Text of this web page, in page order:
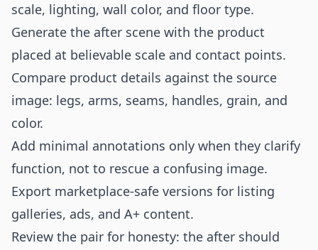
scale, lighting, wall color, and floor type.
Generate the after scene with the product
placed at believable scale and contact points.
Compare product details against the source
image: legs, arms, seams, handles, grain, and
color.
Add minimal annotations only when they clarify
function, not to rescue a confusing image.
Export marketplace-safe versions for listing
galleries, ads, and A+ content.
Review the pair for honesty: the after should